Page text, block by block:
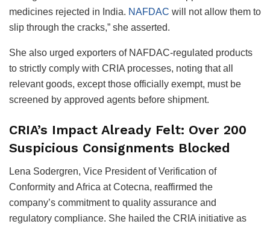
medicines rejected in India. NAFDAC will not allow them to
slip through the cracks,” she asserted.
She also urged exporters of NAFDAC-regulated products
to strictly comply with CRIA processes, noting that all
relevant goods, except those officially exempt, must be
screened by approved agents before shipment.
CRIA’s Impact Already Felt: Over 200
Suspicious Consignments Blocked
Lena Sodergren, Vice President of Verification of
Conformity and Africa at Cotecna, reaffirmed the
company’s commitment to quality assurance and
regulatory compliance. She hailed the CRIA initiative as